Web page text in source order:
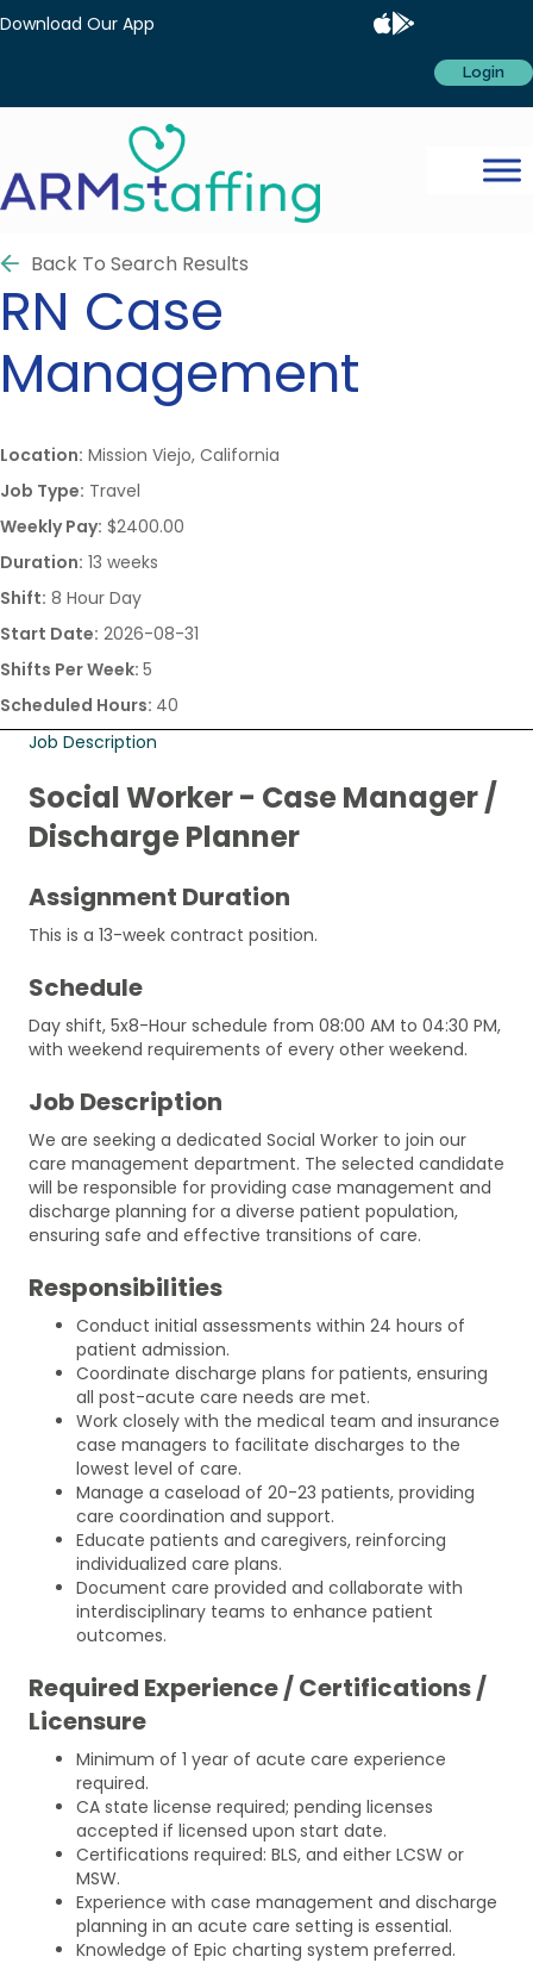
Download Our App
Login
Back To Search Results
RN Case
Management
Location: Mission Viejo, California
Job Type: Travel
Weekly Pay: $2400.00
Duration: 13 weeks
Shift: 8 Hour Day
Start Date: 2026-08-31
Shifts Per Week: 5
Scheduled Hours: 40
Job Description
Social Worker - Case Manager /
Discharge Planner
Assignment Duration
This is a 13-week contract position.
Schedule
Day shift, 5x8-Hour schedule from 08:00 AM to 04:30 PM,
with weekend requirements of every other weekend.
Job Description
We are seeking a dedicated Social Worker to join our
care management department. The selected candidate
will be responsible for providing case management and
discharge planning for a diverse patient population,
ensuring safe and effective transitions of care.
Responsibilities
Conduct initial assessments within 24 hours of
patient admission.
Coordinate discharge plans for patients, ensuring
all post-acute care needs are met.
Work closely with the medical team and insurance
case managers to facilitate discharges to the
lowest level of care.
Manage a caseload of 20-23 patients, providing
care coordination and support.
Educate patients and caregivers, reinforcing
individualized care plans.
Document care provided and collaborate with
interdisciplinary teams to enhance patient
outcomes.
Required Experience / Certifications /
Licensure
Minimum of 1 year of acute care experience
required.
CA state license required; pending licenses
accepted if licensed upon start date.
Certifications required: BLS, and either LCSW or
MSW.
Experience with case management and discharge
planning in an acute care setting is essential.
Knowledge of Epic charting system preferred.